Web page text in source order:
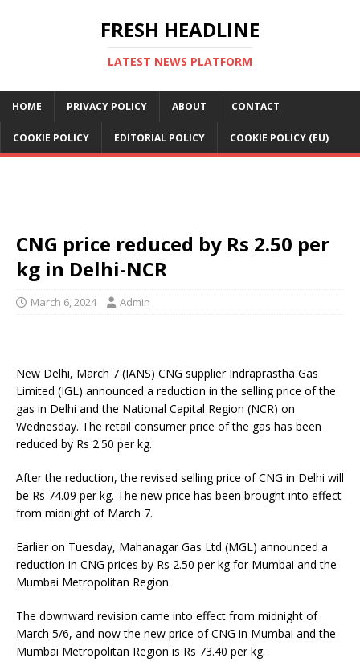
FRESH HEADLINE
LATEST NEWS PLATFORM
HOME PRIVACY POLICY ABOUT CONTACT
COOKIE POLICY EDITORIAL POLICY COOKIE POLICY (EU)
CNG price reduced by Rs 2.50 per
kg in Delhi-NCR
March 6, 2024 Admin
New Delhi, March 7 (IANS) CNG supplier Indraprastha Gas
Limited (IGL) announced a reduction in the selling price of the
gas in Delhi and the National Capital Region (NCR) on
Wednesday. The retail consumer price of the gas has been
reduced by Rs 2.50 per kg.
After the reduction, the revised selling price of CNG in Delhi will
be Rs 74.09 per kg. The new price has been brought into effect
from midnight of March 7.
Earlier on Tuesday, Mahanagar Gas Ltd (MGL) announced a
reduction in CNG prices by Rs 2.50 per kg for Mumbai and the
Mumbai Metropolitan Region.
The downward revision came into effect from midnight of
March 5/6, and now the new price of CNG in Mumbai and the
Mumbai Metropolitan Region is Rs 73.40 per kg.